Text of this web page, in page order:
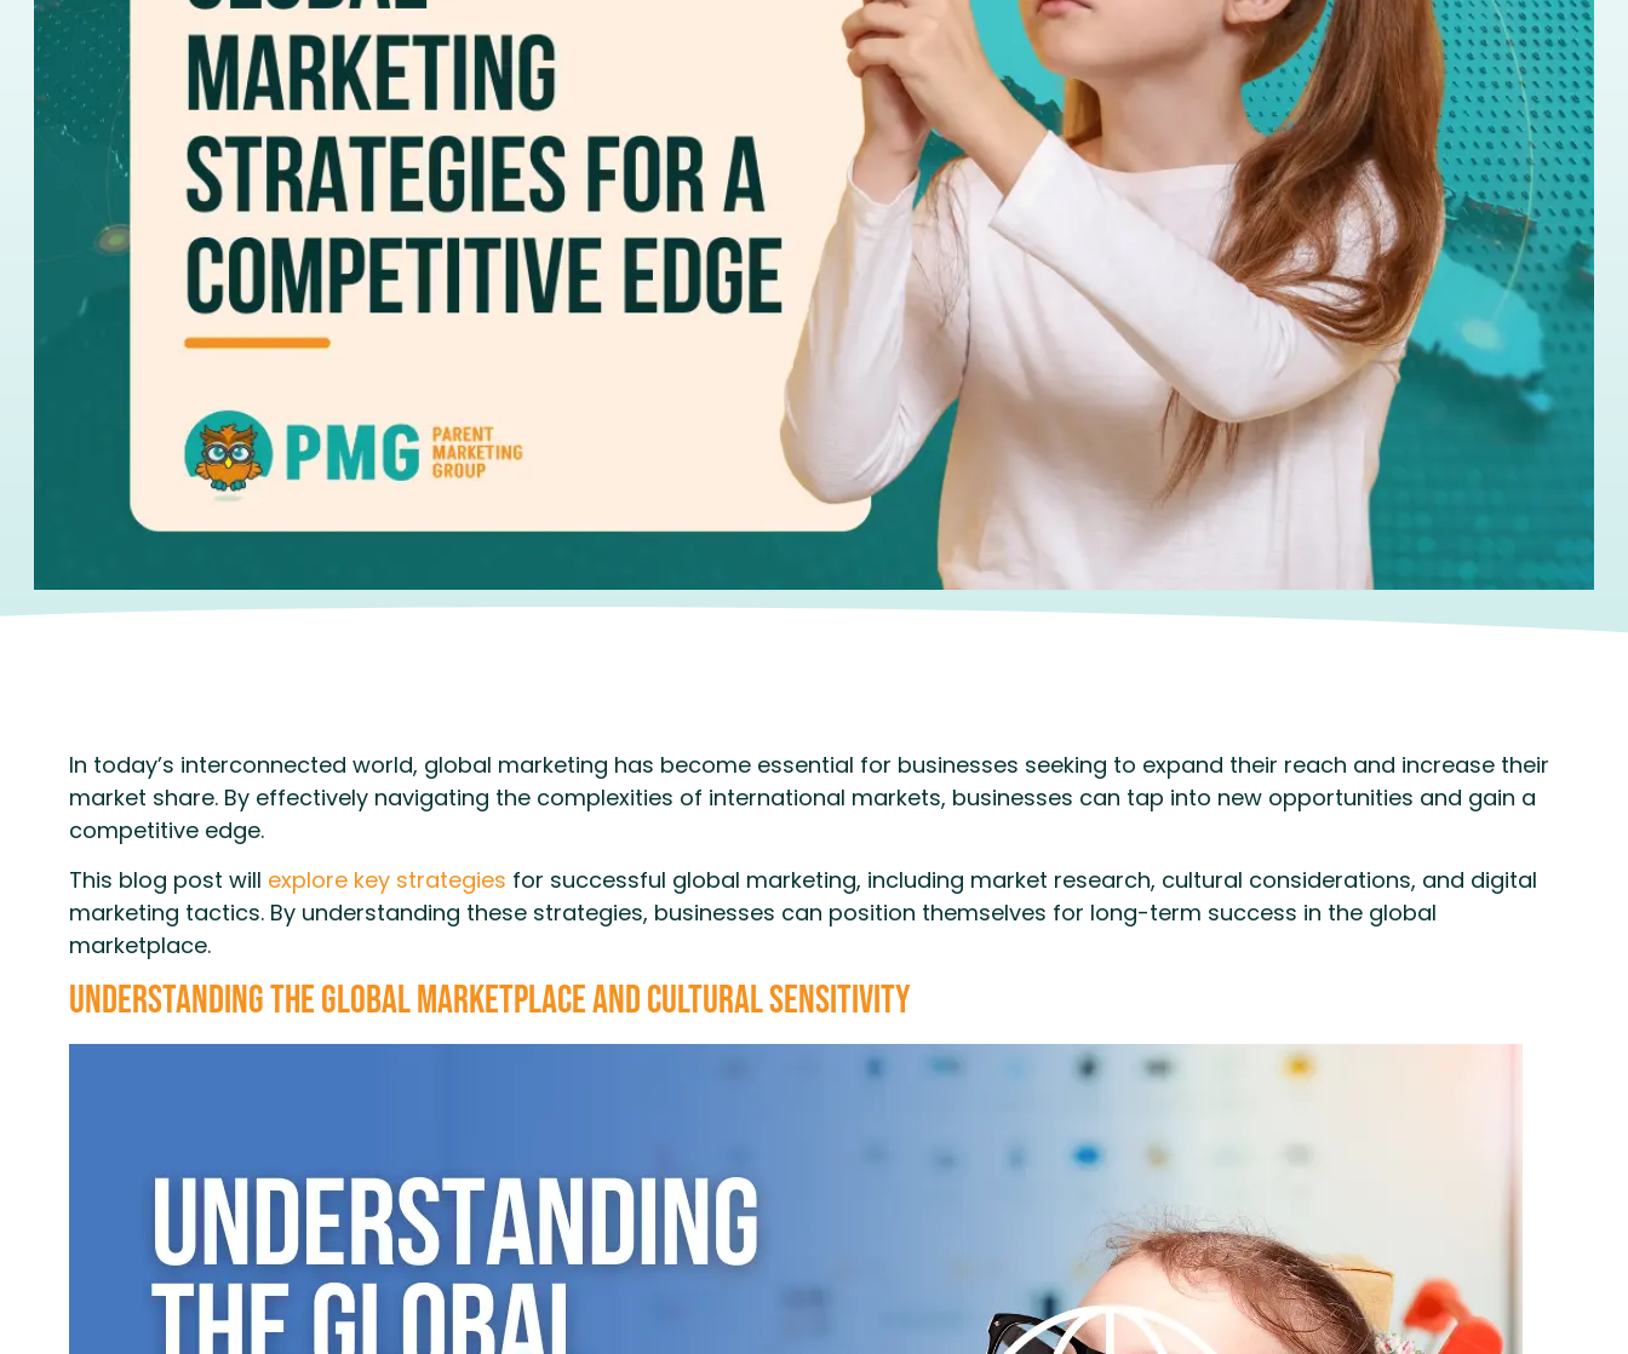
In today’s interconnected world, global marketing has become essential for businesses seeking to expand their reach and increase their
market share. By effectively navigating the complexities of international markets, businesses can tap into new opportunities and gain a
competitive edge.
This blog post will explore key strategies for successful global marketing, including market research, cultural considerations, and digital
marketing tactics. By understanding these strategies, businesses can position themselves for long-term success in the global
marketplace.
Understanding the Global Marketplace and Cultural Sensitivity